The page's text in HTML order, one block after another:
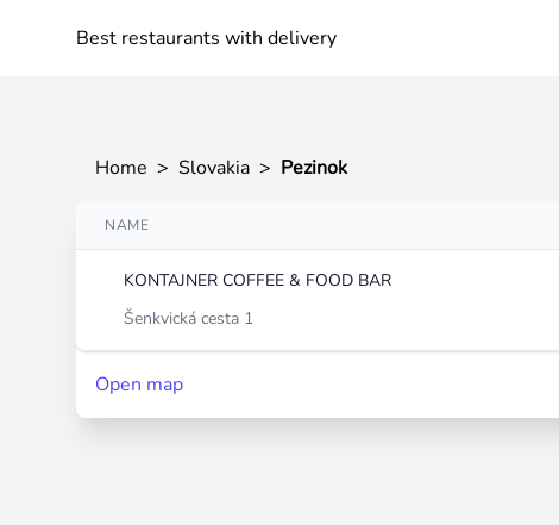
Best restaurants with delivery
Home > Slovakia > Pezinok
NAME
KONTAJNER COFFEE & FOOD BAR
Šenkvická cesta 1
Open map